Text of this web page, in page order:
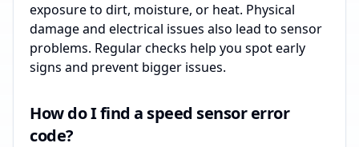
exposure to dirt, moisture, or heat. Physical
damage and electrical issues also lead to sensor
problems. Regular checks help you spot early
signs and prevent bigger issues.
How do I find a speed sensor error
code?